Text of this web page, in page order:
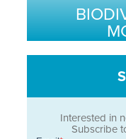
Interested in
Subscribe